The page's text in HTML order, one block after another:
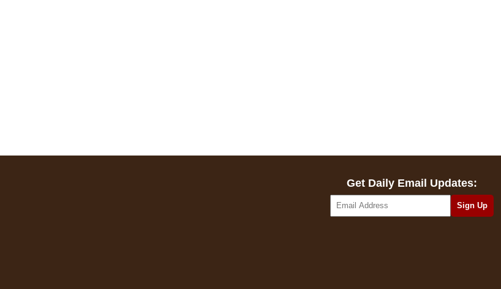
Get Daily Email Updates: